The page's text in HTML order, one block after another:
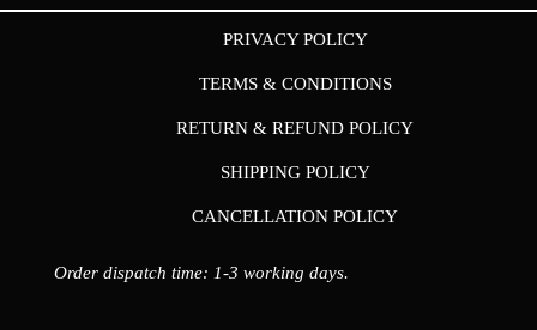
PRIVACY POLICY
TERMS & CONDITIONS
RETURN & REFUND POLICY
SHIPPING POLICY
CANCELLATION POLICY
Order dispatch time: 1-3 working days.